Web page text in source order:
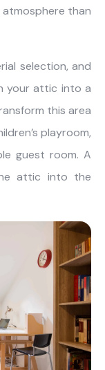
than
selection, and
your attic into a
this area
playroom,
guest room. A
attic into the